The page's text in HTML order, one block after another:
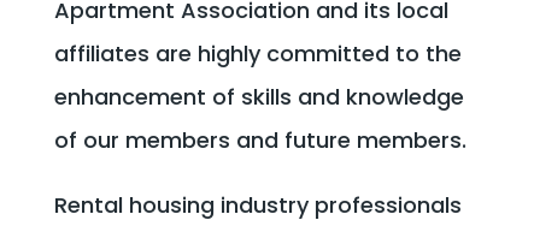
Apartment Association and its local
affiliates are highly committed to the
enhancement of skills and knowledge
of our members and future members.
Rental housing industry professionals